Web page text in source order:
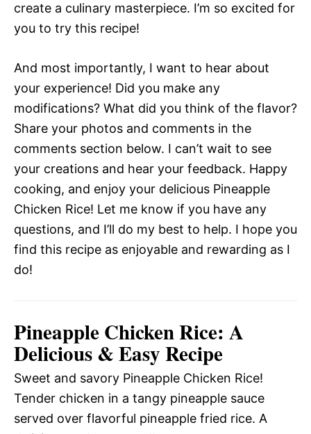
create a culinary masterpiece. I’m so excited for
you to try this recipe!
And most importantly, I want to hear about
your experience! Did you make any
modifications? What did you think of the flavor?
Share your photos and comments in the
comments section below. I can’t wait to see
your creations and hear your feedback. Happy
cooking, and enjoy your delicious Pineapple
Chicken Rice! Let me know if you have any
questions, and I’ll do my best to help. I hope you
find this recipe as enjoyable and rewarding as I
do!
Pineapple Chicken Rice: A
Delicious & Easy Recipe
Sweet and savory Pineapple Chicken Rice!
Tender chicken in a tangy pineapple sauce
served over flavorful pineapple fried rice. A